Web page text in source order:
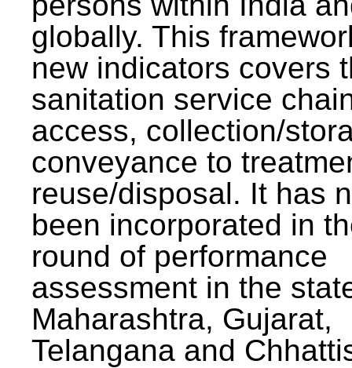
globally. This
new indicators covers
sanitation service
access, collection/
conveyance to
reuse/disposal. It has
been incorporated in
round of performance
assessment in the
Maharashtra, Gujarat,
Telangana and